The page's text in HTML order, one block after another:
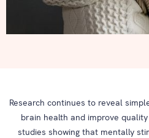
Research continues to reveal
brain health and improve
studies showing that mentally